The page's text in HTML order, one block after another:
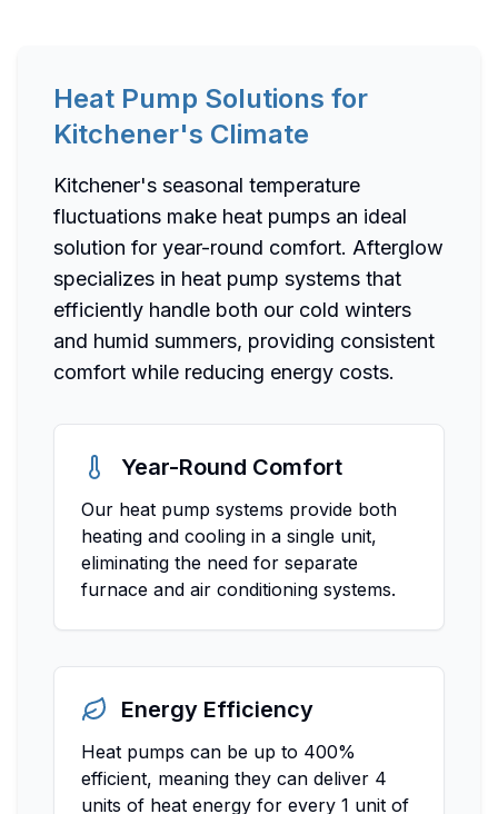
Heat Pump Solutions for
Kitchener's Climate
Kitchener's seasonal temperature
fluctuations make heat pumps an ideal
solution for year-round comfort. Afterglow
specializes in heat pump systems that
efficiently handle both our cold winters
and humid summers, providing consistent
comfort while reducing energy costs.
Year-Round Comfort
Our heat pump systems provide both
heating and cooling in a single unit,
eliminating the need for separate
furnace and air conditioning systems.
Energy Efficiency
Heat pumps can be up to 400%
efficient, meaning they can deliver 4
units of heat energy for every 1 unit of